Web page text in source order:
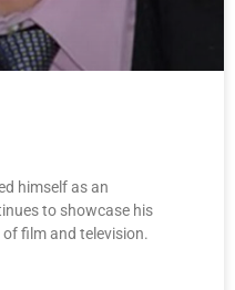
himself as an
to showcase his
film and television.